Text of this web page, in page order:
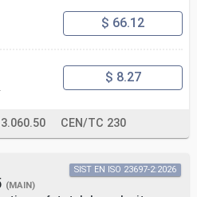
practice.
to address all of the
associated with its
of the user to establish
essential that tests
this document
method for the determination
of various origin
$ 66.12
$ 8.27
CEN/TC 230
(MAIN)
SIST EN ISO 23697-2:2026